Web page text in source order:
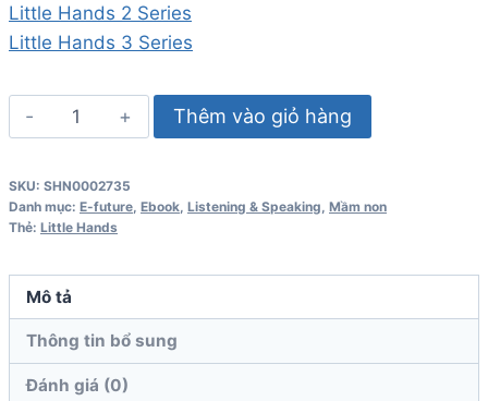
Little Hands 2 Series
Little Hands 3 Series
Little
Hands
Student
Book
lượng
Thêm vào giỏ hàng
SKU: SHN0002735
Danh mục: E-future Ebook Listening & Speaking Mầm non
Thẻ: Little Hands
Mô tả
Thông tin bổ sung
Đánh giá (0)